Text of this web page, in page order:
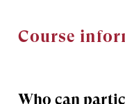
Course
Who can